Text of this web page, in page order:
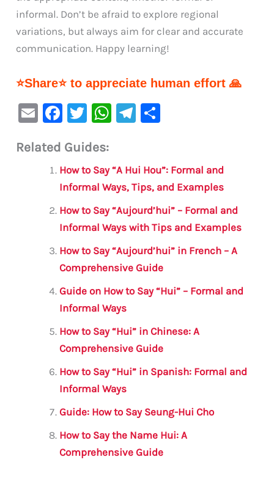
informal. Don’t be afraid to explore regional
variations, but always aim for clear and accurate
communication. Happy learning!
⭐Share⭐ to appreciate human effort 🙏
E
ai
F
c
e
b
o
o
k
T
it
te
r
W
s
A
p
p
Te
a
m
e
Related Guides:
How to Say “A Hui Hou”: Formal and
Informal Ways, Tips, and Examples
How to Say “Aujourd’hui” – Formal and
Informal Ways with Tips and Examples
How to Say “Aujourd’hui” in French – A
Comprehensive Guide
Guide on How to Say “Hui” – Formal and
Informal Ways
How to Say “Hui” in Chinese: A
Comprehensive Guide
How to Say “Hui” in Spanish: Formal and
Informal Ways
Guide: How to Say Seung-Hui Cho
How to Say the Name Hui: A
Comprehensive Guide